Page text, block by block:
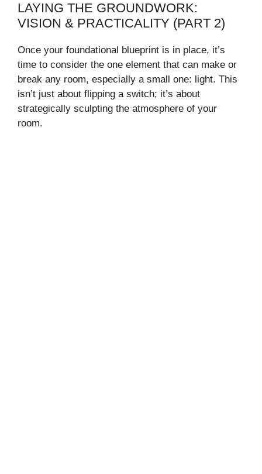
LAYING THE GROUNDWORK:
VISION & PRACTICALITY (PART 2)
Once your foundational blueprint is in place, it’s
time to consider the one element that can make or
break any room, especially a small one: light. This
isn’t just about flipping a switch; it’s about
strategically sculpting the atmosphere of your
room.